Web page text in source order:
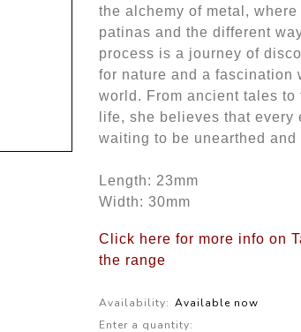
the alchemy of metal,
patinas and the different
process is a journey of
for nature and a fascination
world. From ancient tales to
life, she believes that
waiting to be unearthed
Length: 23mm
Width: 30mm
Click here for more info on
the range
Availability: Available now
Enter a quantity: